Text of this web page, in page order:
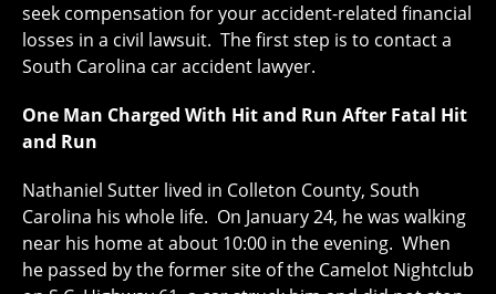
seek compensation for your accident-related financial
losses in a civil lawsuit. The first step is to contact a
South Carolina car accident lawyer.
One Man Charged With Hit and Run After Fatal Hit
and Run
Nathaniel Sutter lived in Colleton County, South
Carolina his whole life. On January 24, he was walking
near his home at about 10:00 in the evening. When
he passed by the former site of the Camelot Nightclub